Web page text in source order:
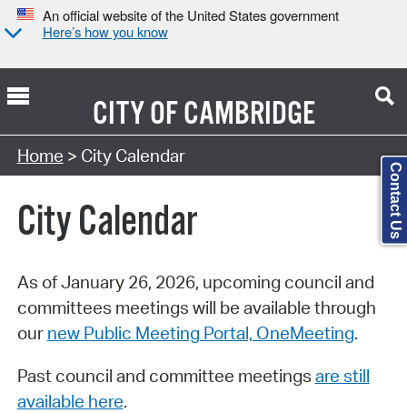
An official website of the United States government
Here’s how you know
CITY OFCAMBRIDGE
Search Type:
Home > City Calendar
City Calendar
As of January 26, 2026, upcoming council and
committees meetings will be available through
our new Public Meeting Portal, OneMeeting.
Past council and committee meetings are still
available here.
Contact Us